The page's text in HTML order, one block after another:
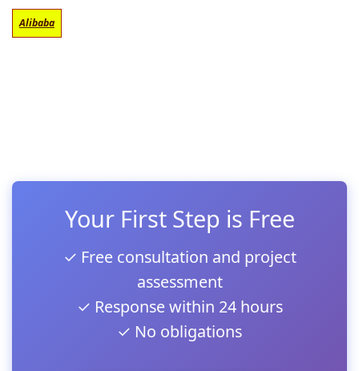
Alibaba
Your First Step is Free
✓ Free consultation and project
assessment
✓ Response within 24 hours
✓ No obligations